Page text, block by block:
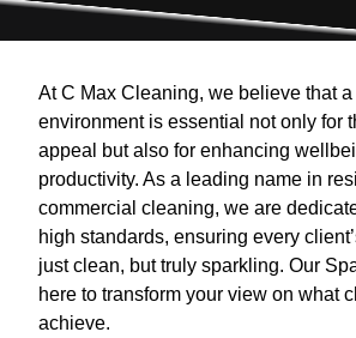
At C Max Cleaning, we believe that
environment is essential not only for
appeal but also for enhancing
productivity. As a leading name in
commercial cleaning, we are
high standards, ensuring every
just clean, but truly sparkling. Our
here to transform your view on what
achieve.